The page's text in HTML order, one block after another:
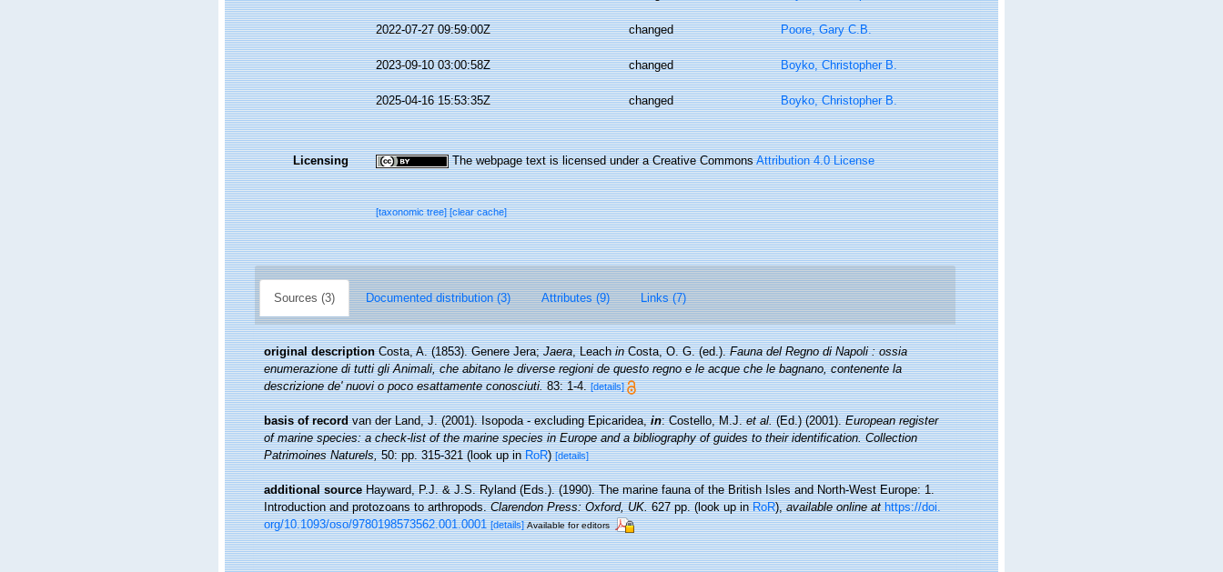
2022-07-27 09:59:00Z changed Poore, Gary C.B.
2023-09-10 03:00:58Z changed Boyko, Christopher B.
2025-04-16 15:53:35Z changed Boyko, Christopher B.
Licensing The webpage text is licensed under a Creative CommonsAttribution 4.0 License
[taxonomic tree][clear cache]
Sources (3) Documented distribution (3) Attributes (9) Links (7)
original description Costa, A. (1853). Genere Jera;Jaera, LeachinCosta, O. G. (ed.).Fauna del Regno di Napoli : ossia
enumerazione di tutti gli Animali, che abitano le diverse regioni de questo regno e le acque che le bagnano, contenente la
descrizione de' nuovi o poco esattamente conosciuti.83: 1-4. [details]
basis of record van der Land, J. (2001). Isopoda - excluding Epicaridea,in: Costello, M.J.et al.(Ed.) (2001).European register
of marine species: a check-list of the marine species in Europe and a bibliography of guides to their identification. Collection
Patrimoines Naturels,50: pp. 315-321(look up inRoR)[details]
additional source Hayward, P.J. & J.S. Ryland (Eds.). (1990). The marine fauna of the British Isles and North-West Europe: 1.
Introduction and protozoans to arthropods.Clarendon Press: Oxford, UK.627 pp.(look up inRoR),available online at https://doi.
org/10.1093/oso/9780198573562.001.0001 [details] Available for editors